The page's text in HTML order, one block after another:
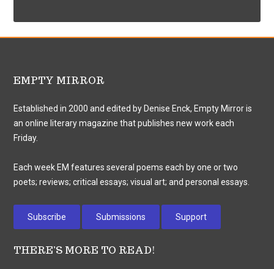
EMPTY MIRROR
Established in 2000 and edited by Denise Enck, Empty Mirror is
an online literary magazine that publishes new work each
Friday.
Each week EM features several poems each by one or two
poets; reviews; critical essays; visual art; and personal essays.
Subscribe Submissions Support
THERE’S MORE TO READ!